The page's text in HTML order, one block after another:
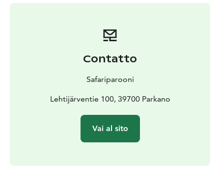
Contatto
Safariparooni
Lehtijärventie 100, 39700 Parkano
Vai al sito